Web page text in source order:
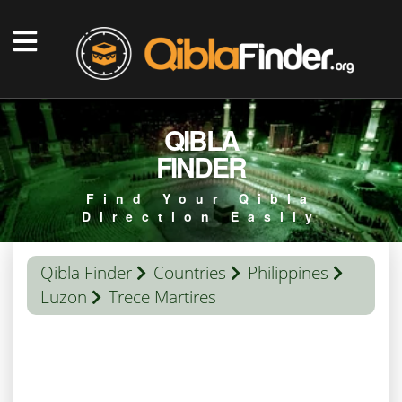
QIBLA
FINDER
Find Your Qibla
Direction Easily
Qibla Finder Countries
Philippines
Luzon
Trece Martires